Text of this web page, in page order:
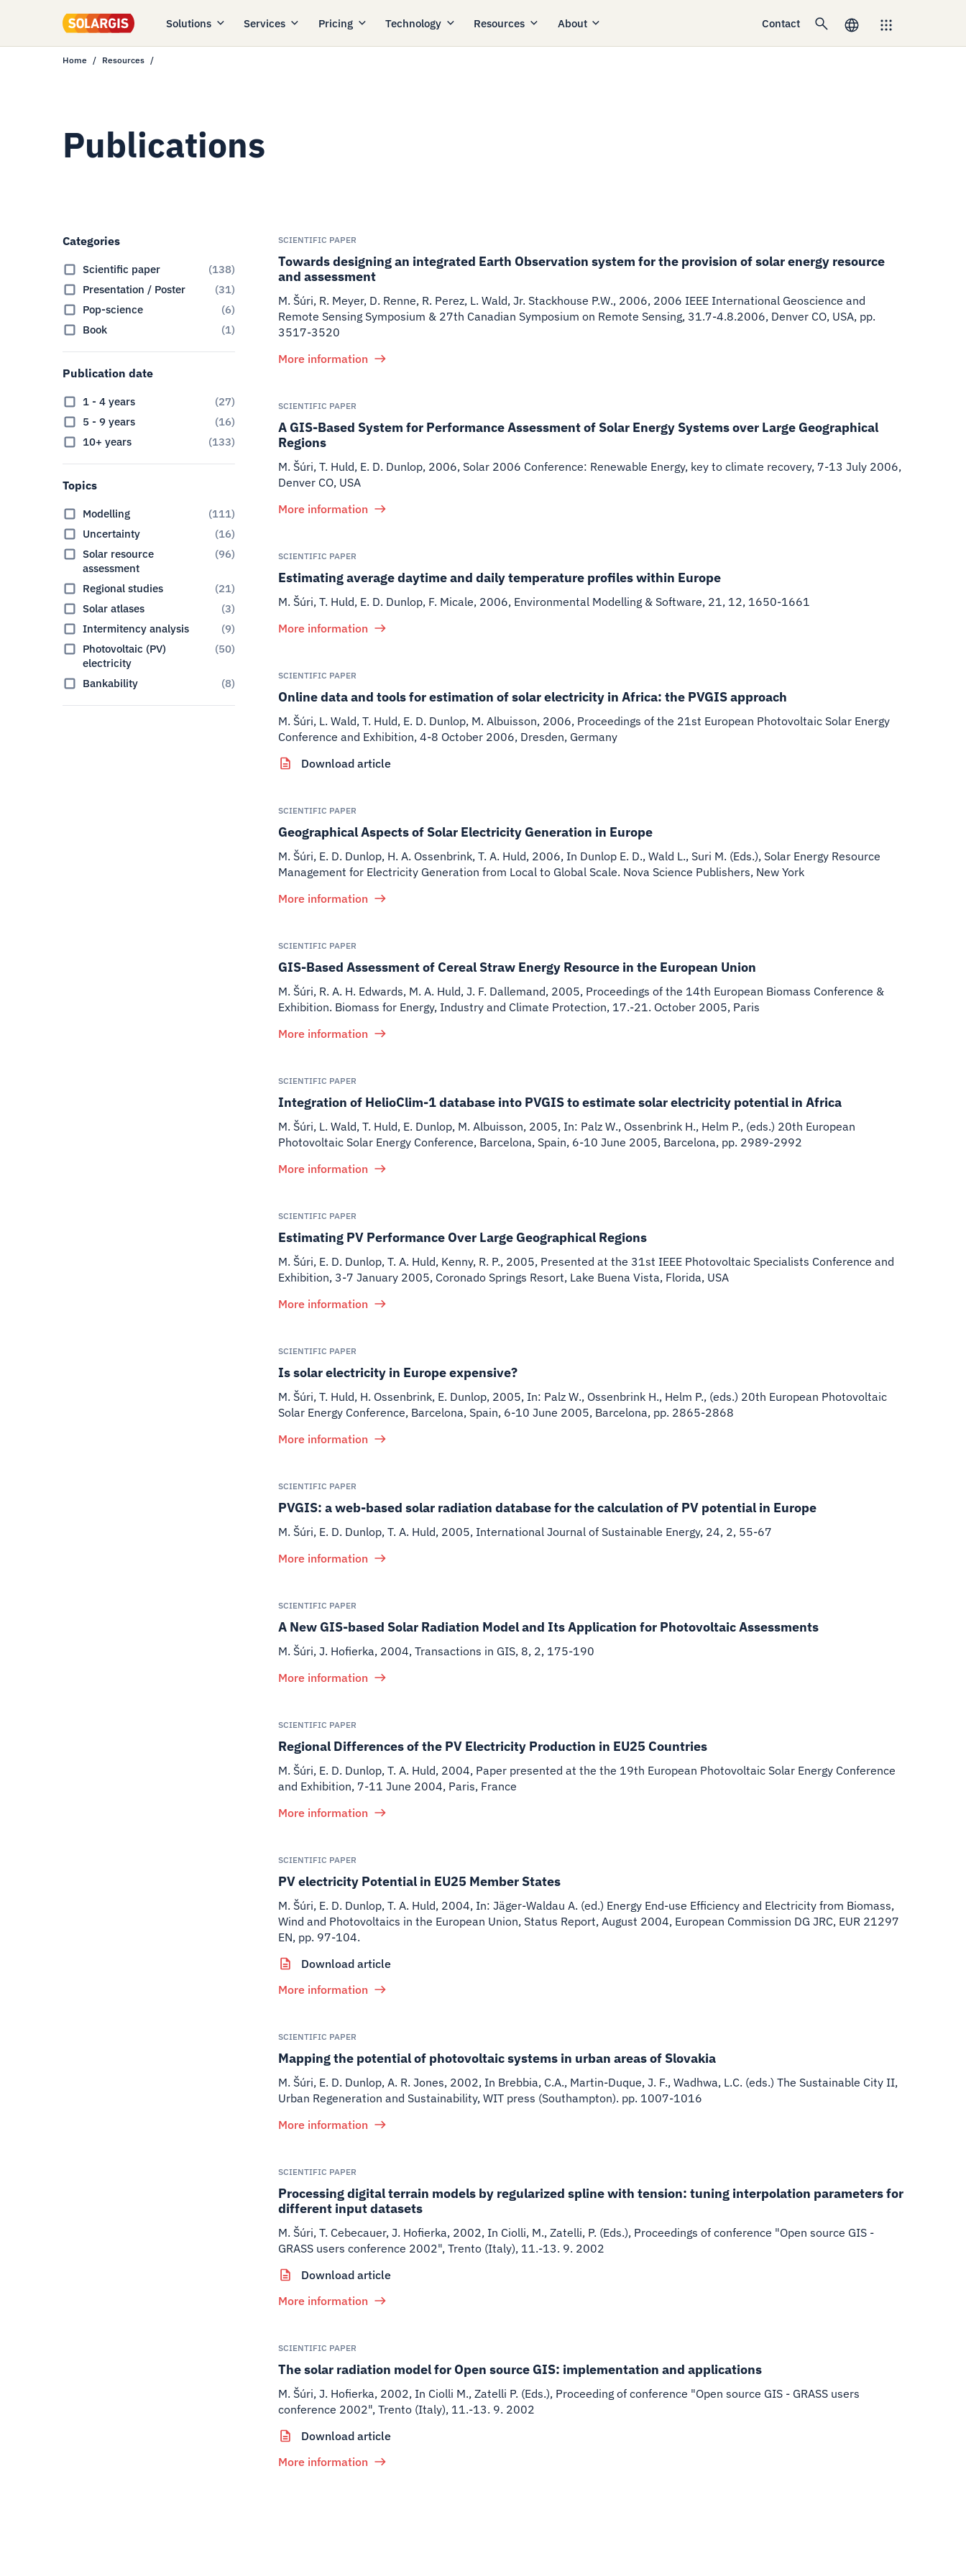
Solutions Services Pricing Technology Resources About Contact
Home Resources
Publications
Categories
Scientific paper (138)
Presentation / Poster
(31)
Pop-science
(6)
Book
(1)
Publication date
1 - 4 years (27)
5 - 9 years
(16)
10+ years
(133)
Topics
Modelling (111)
Uncertainty
(16)
Solar resource
assessment
(96)
Regional studies (21)
Solar atlases
(3)
Intermitency analysis
(9)
Photovoltaic (PV)
electricity
(50)
Bankability (8)
SCIENTIFIC PAPER
Towards designing an integrated Earth Observation system for the provision of solar energy resource
and assessment
M. Šúri, R. Meyer, D. Renne, R. Perez, L. Wald, Jr. Stackhouse P.W., 2006, 2006 IEEE International Geoscience and
Remote Sensing Symposium & 27th Canadian Symposium on Remote Sensing, 31.7-4.8.2006, Denver CO, USA, pp.
3517-3520
More information
SCIENTIFIC PAPER
A GIS-Based System for Performance Assessment of Solar Energy Systems over Large Geographical
Regions
M. Šúri, T. Huld, E. D. Dunlop, 2006, Solar 2006 Conference: Renewable Energy, key to climate recovery, 7-13 July 2006,
Denver CO, USA
More information
SCIENTIFIC PAPER
Estimating average daytime and daily temperature profiles within Europe
M. Šúri, T. Huld, E. D. Dunlop, F. Micale, 2006, Environmental Modelling & Software, 21, 12, 1650-1661
More information
SCIENTIFIC PAPER
Online data and tools for estimation of solar electricity in Africa: the PVGIS approach
M. Šúri, L. Wald, T. Huld, E. D. Dunlop, M. Albuisson, 2006, Proceedings of the 21st European Photovoltaic Solar Energy
Conference and Exhibition, 4-8 October 2006, Dresden, Germany
Download article
SCIENTIFIC PAPER
Geographical Aspects of Solar Electricity Generation in Europe
M. Šúri, E. D. Dunlop, H. A. Ossenbrink, T. A. Huld, 2006, In Dunlop E. D., Wald L., Suri M. (Eds.), Solar Energy Resource
Management for Electricity Generation from Local to Global Scale. Nova Science Publishers, New York
More information
SCIENTIFIC PAPER
GIS-Based Assessment of Cereal Straw Energy Resource in the European Union
M. Šúri, R. A. H. Edwards, M. A. Huld, J. F. Dallemand, 2005, Proceedings of the 14th European Biomass Conference &
Exhibition. Biomass for Energy, Industry and Climate Protection, 17.-21. October 2005, Paris
More information
SCIENTIFIC PAPER
Integration of HelioClim-1 database into PVGIS to estimate solar electricity potential in Africa
M. Šúri, L. Wald, T. Huld, E. Dunlop, M. Albuisson, 2005, In: Palz W., Ossenbrink H., Helm P., (eds.) 20th European
Photovoltaic Solar Energy Conference, Barcelona, Spain, 6-10 June 2005, Barcelona, pp. 2989-2992
More information
SCIENTIFIC PAPER
Estimating PV Performance Over Large Geographical Regions
M. Šúri, E. D. Dunlop, T. A. Huld, Kenny, R. P., 2005, Presented at the 31st IEEE Photovoltaic Specialists Conference and
Exhibition, 3-7 January 2005, Coronado Springs Resort, Lake Buena Vista, Florida, USA
More information
SCIENTIFIC PAPER
Is solar electricity in Europe expensive?
M. Šúri, T. Huld, H. Ossenbrink, E. Dunlop, 2005, In: Palz W., Ossenbrink H., Helm P., (eds.) 20th European Photovoltaic
Solar Energy Conference, Barcelona, Spain, 6-10 June 2005, Barcelona, pp. 2865-2868
More information
SCIENTIFIC PAPER
PVGIS: a web-based solar radiation database for the calculation of PV potential in Europe
M. Šúri, E. D. Dunlop, T. A. Huld, 2005, International Journal of Sustainable Energy, 24, 2, 55-67
More information
SCIENTIFIC PAPER
A New GIS-based Solar Radiation Model and Its Application for Photovoltaic Assessments
M. Šúri, J. Hofierka, 2004, Transactions in GIS, 8, 2, 175-190
More information
SCIENTIFIC PAPER
Regional Differences of the PV Electricity Production in EU25 Countries
M. Šúri, E. D. Dunlop, T. A. Huld, 2004, Paper presented at the the 19th European Photovoltaic Solar Energy Conference
and Exhibition, 7-11 June 2004, Paris, France
More information
SCIENTIFIC PAPER
PV electricity Potential in EU25 Member States
M. Šúri, E. D. Dunlop, T. A. Huld, 2004, In: Jäger-Waldau A. (ed.) Energy End-use Efficiency and Electricity from Biomass,
Wind and Photovoltaics in the European Union, Status Report, August 2004, European Commission DG JRC, EUR 21297
EN, pp. 97-104.
Download article
More information
SCIENTIFIC PAPER
Mapping the potential of photovoltaic systems in urban areas of Slovakia
M. Šúri, E. D. Dunlop, A. R. Jones, 2002, In Brebbia, C.A., Martin-Duque, J. F., Wadhwa, L.C. (eds.) The Sustainable City II,
Urban Regeneration and Sustainability, WIT press (Southampton). pp. 1007-1016
More information
SCIENTIFIC PAPER
Processing digital terrain models by regularized spline with tension: tuning interpolation parameters for
different input datasets
M. Šúri, T. Cebecauer, J. Hofierka, 2002, In Ciolli, M., Zatelli, P. (Eds.), Proceedings of conference "Open source GIS -
GRASS users conference 2002", Trento (Italy), 11.-13. 9. 2002
Download article
More information
SCIENTIFIC PAPER
The solar radiation model for Open source GIS: implementation and applications
M. Šúri, J. Hofierka, 2002, In Ciolli M., Zatelli P. (Eds.), Proceeding of conference "Open source GIS - GRASS users
conference 2002", Trento (Italy), 11.-13. 9. 2002
Download article
More information